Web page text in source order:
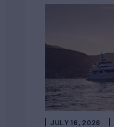
JULY 16, 2026